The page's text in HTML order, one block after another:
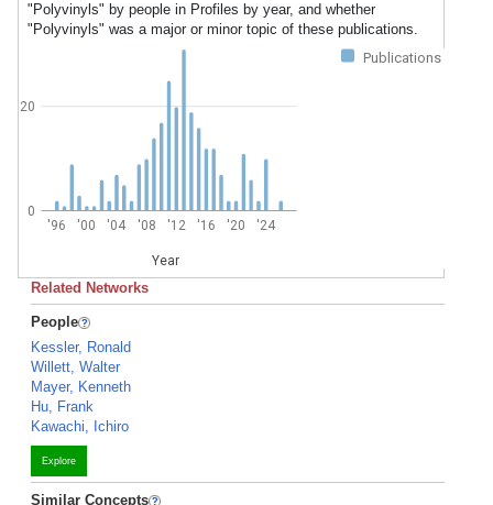
"Polyvinyls" by people in Profiles by year, and whether
"Polyvinyls" was a major or minor topic of these publications.
Publications
'96 '00 '04 '08 '12 '16 '20 '24
Year
0
20
Related Networks
People
Kessler, Ronald
Willett, Walter
Mayer, Kenneth
Hu, Frank
Kawachi, Ichiro
Explore
Similar Concepts